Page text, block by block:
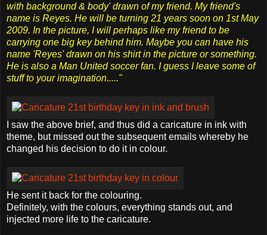
with background & body' drawn of my friend. My friend's
name is Reyes. He will be turning 21 years soon on 1st May
2009. In the picture, I will perhaps like my friend to be
carrying one big key behind him. Maybe you can have his
name 'Reyes' drawn on his shirt in the picture or something.
He is also a Man United soccer fan. I guess I leave some of
stuff to your imagination....."
I saw the above brief, and thus did a caricature in ink with
theme, but missed out the subsequent emails whereby he
changed his decision to do it in colour.
He sent it back for the colouring.
Definitely, with the colours, everything stands out, and
injected more life to the caricature.